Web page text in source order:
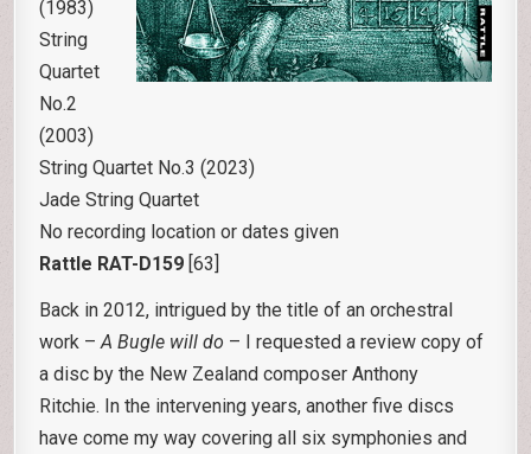
(1983)
String
Quartet
No.2
(2003)
String Quartet No.3 (2023)
Jade String Quartet
No recording location or dates given
Rattle RAT-D159 [63]
Back in 2012, intrigued by the title of an orchestral
work –A Bugle will do – I requested a review copy of
a disc by the New Zealand composer Anthony
Ritchie. In the intervening years, another five discs
have come my way covering all six symphonies and